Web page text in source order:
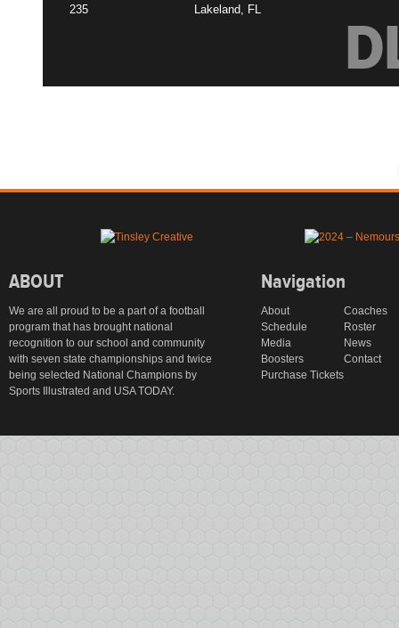
235
Lakeland, FL
ABOUT
We are all proud to be a part of a football
program that has brought national
recognition to our school and community
with seven state championships and twice
being selected National Champions by
Sports Illustrated and USA TODAY.
Navigation
About
Coaches
Schedule
Roster
Media
News
Boosters
Contact
Purchase Tickets